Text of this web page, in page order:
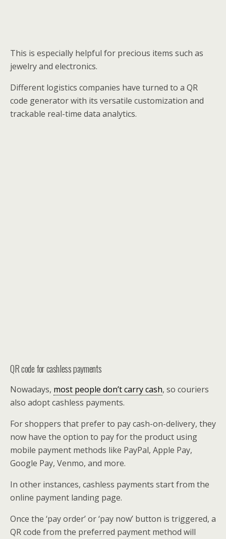
This is especially helpful for precious items such as
jewelry and electronics.
Different logistics companies have turned to a QR
code generator with its versatile customization and
trackable real-time data analytics.
QR code for cashless payments
Nowadays, most people don’t carry cash, so couriers
also adopt cashless payments.
For shoppers that prefer to pay cash-on-delivery, they
now have the option to pay for the product using
mobile payment methods like PayPal, Apple Pay,
Google Pay, Venmo, and more.
In other instances, cashless payments start from the
online payment landing page.
Once the ‘pay order’ or ‘pay now’ button is triggered, a
QR code from the preferred payment method will